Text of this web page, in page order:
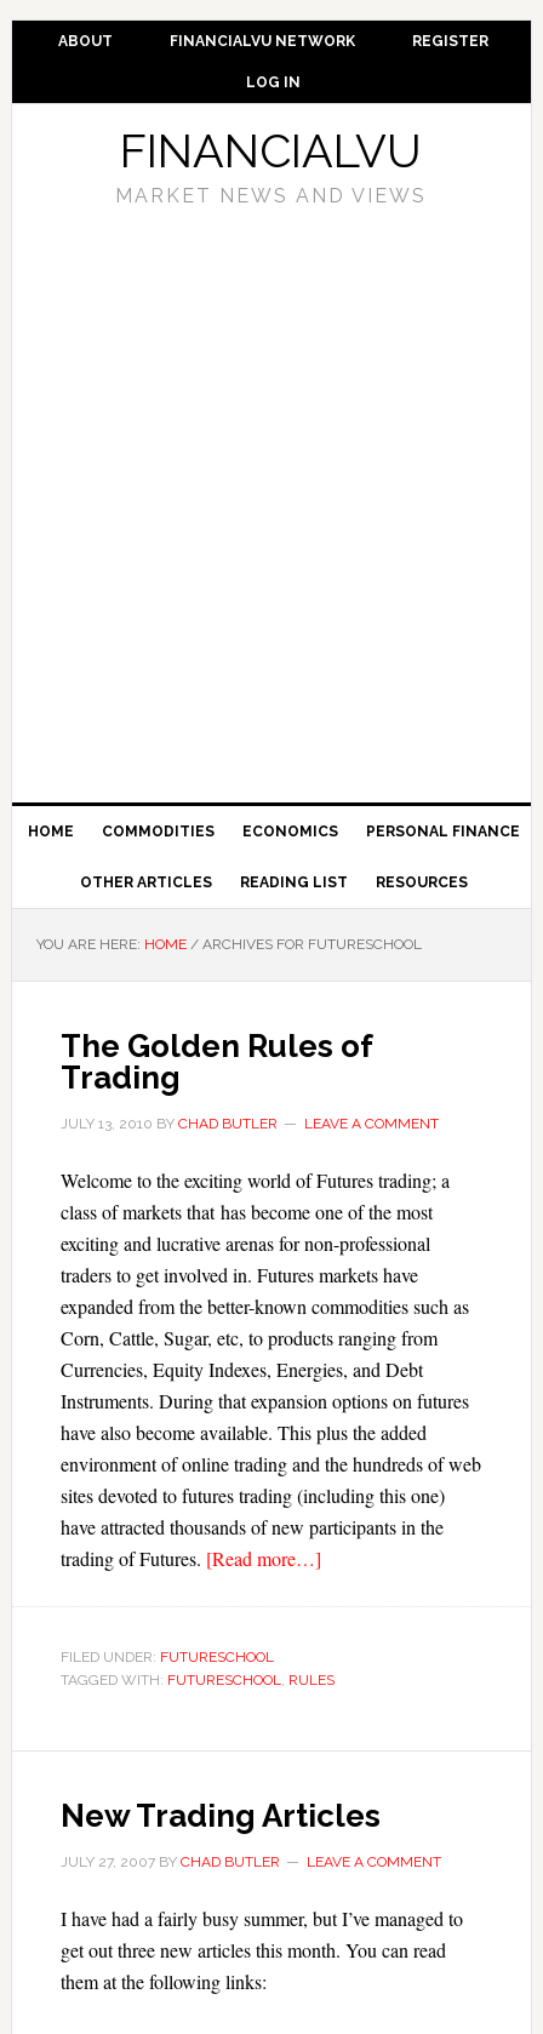
ABOUT FINANCIALVU NETWORK REGISTER
LOG IN
FINANCIALVU
MARKET NEWS AND VIEWS
HOME COMMODITIES ECONOMICS PERSONAL FINANCE
OTHER ARTICLES READING LIST RESOURCES
YOU ARE HERE: HOME /ARCHIVES FOR FUTURESCHOOL
The Golden Rules of
Trading
JULY 13, 2010 BY CHAD BUTLER LEAVE A COMMENT
Welcome to the exciting world of Futures trading; a
class of markets that has become one of the most
exciting and lucrative arenas for non-professional
traders to get involved in. Futures markets have
expanded from the better-known commodities such as
Corn, Cattle, Sugar, etc, to products ranging from
Currencies, Equity Indexes, Energies, and Debt
Instruments. During that expansion options on futures
have also become available. This plus the added
environment of online trading and the hundreds of web
sites devoted to futures trading (including this one)
have attracted thousands of new participants in the
trading of Futures. [Read more…]
FILED UNDER: FUTURESCHOOL
TAGGED WITH: FUTURESCHOOL, RULES
New Trading Articles
JULY 27, 2007BY CHAD BUTLER LEAVE A COMMENT
I have had a fairly busy summer, but I’ve managed to
get out three new articles this month. You can read
them at the following links: